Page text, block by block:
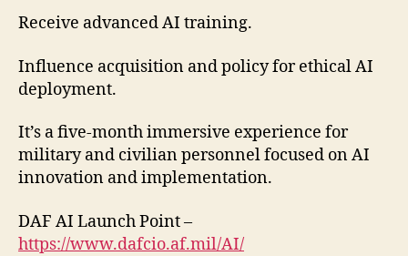
Receive advanced AI training.
Influence acquisition and policy for ethical AI
deployment.
It’s a five-month immersive experience for
military and civilian personnel focused on AI
innovation and implementation.
DAF AI Launch Point –
https://www.dafcio.af.mil/AI/